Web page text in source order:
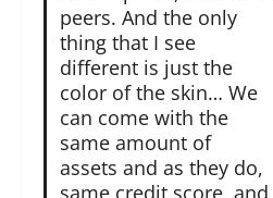
peers. And the only
thing that I see
different is just the
color of the skin… We
can come with the
same amount of
assets and as they do,
same credit score, and